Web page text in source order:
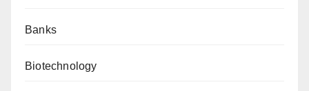
Banks
Biotechnology